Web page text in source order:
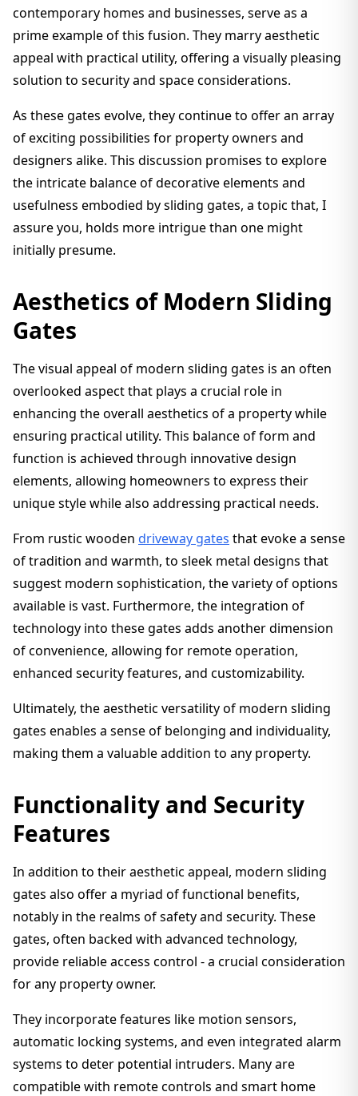
contemporary homes and businesses, serve as a
prime example of this fusion. They marry aesthetic
appeal with practical utility, offering a visually pleasing
solution to security and space considerations.
As these gates evolve, they continue to offer an array
of exciting possibilities for property owners and
designers alike. This discussion promises to explore
the intricate balance of decorative elements and
usefulness embodied by sliding gates, a topic that, I
assure you, holds more intrigue than one might
initially presume.
Aesthetics of Modern Sliding
Gates
The visual appeal of modern sliding gates is an often
overlooked aspect that plays a crucial role in
enhancing the overall aesthetics of a property while
ensuring practical utility. This balance of form and
function is achieved through innovative design
elements, allowing homeowners to express their
unique style while also addressing practical needs.
From rustic wooden driveway gates that evoke a sense
of tradition and warmth, to sleek metal designs that
suggest modern sophistication, the variety of options
available is vast. Furthermore, the integration of
technology into these gates adds another dimension
of convenience, allowing for remote operation,
enhanced security features, and customizability.
Ultimately, the aesthetic versatility of modern sliding
gates enables a sense of belonging and individuality,
making them a valuable addition to any property.
Functionality and Security
Features
In addition to their aesthetic appeal, modern sliding
gates also offer a myriad of functional benefits,
notably in the realms of safety and security. These
gates, often backed with advanced technology,
provide reliable access control - a crucial consideration
for any property owner.
They incorporate features like motion sensors,
automatic locking systems, and even integrated alarm
systems to deter potential intruders. Many are
compatible with remote controls and smart home